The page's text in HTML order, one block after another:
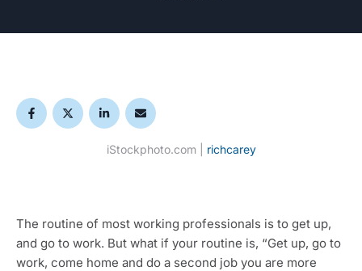
iStockphoto.com | richcarey
The routine of most working professionals is to get up,
and go to work. But what if your routine is, “Get up, go to
work, come home and do a second job you are more